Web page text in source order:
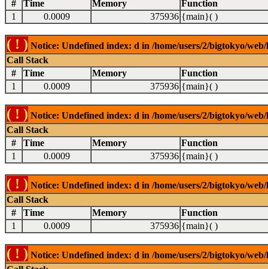
#
Time Memory
Function
1
0.0009 375936 {main}( )
( ! ) Notice: Undefined index: d in /home/users/2/bigtokyo/
Call Stack
#
Time Memory
Function
1
0.0009 375936 {main}( )
( ! ) Notice: Undefined index: d in /home/users/2/bigtokyo/
Call Stack
#
Time Memory
Function
1
0.0009 375936 {main}( )
( ! ) Notice: Undefined index: d in /home/users/2/bigtokyo/
Call Stack
#
Time Memory
Function
1
0.0009 375936 {main}( )
( ! ) Notice: Undefined index: d in /home/users/2/bigtokyo/